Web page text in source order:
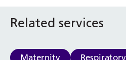
Fertility Clinic
Fracture Liaison Service
Gynaecology
Related services
Maternity Respiratory